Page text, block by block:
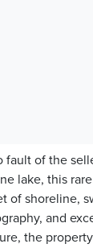
fault of the
lake, this
of shoreline,
and
the